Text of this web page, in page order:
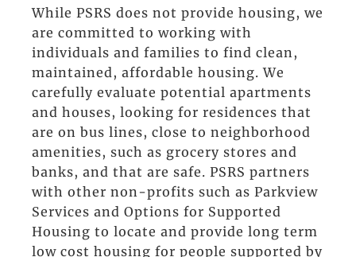
While PSRS does not provide housing, we
are committed to working with
individuals and families to find clean,
maintained, affordable housing. We
carefully evaluate potential apartments
and houses, looking for residences that
are on bus lines, close to neighborhood
amenities, such as grocery stores and
banks, and that are safe. PSRS partners
with other non-profits such as Parkview
Services and Options for Supported
Housing to locate and provide long term
low cost housing for people supported by